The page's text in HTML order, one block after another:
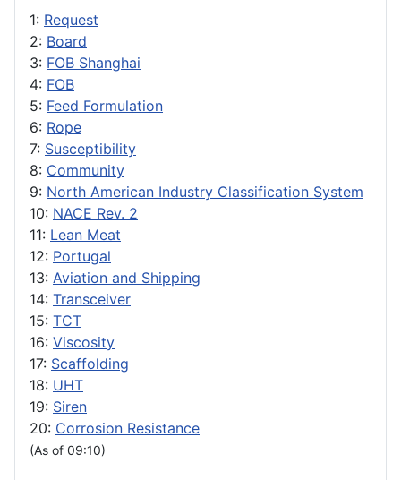
1: Request
2: Board
3: FOB Shanghai
4: FOB
5: Feed Formulation
6: Rope
7: Susceptibility
8: Community
9: North American Industry Classification System
10: NACE Rev. 2
11: Lean Meat
12: Portugal
13: Aviation and Shipping
14: Transceiver
15: TCT
16: Viscosity
17: Scaffolding
18: UHT
19: Siren
20: Corrosion Resistance
(As of 09:10)